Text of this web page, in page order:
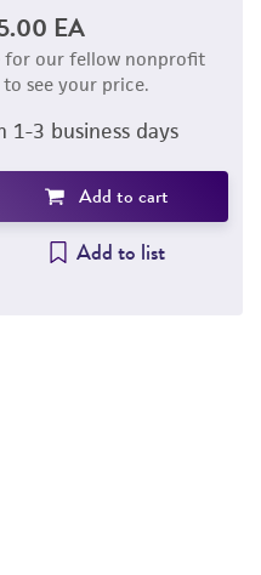
EA
for our fellow nonprofit
to see your price.
1-3 business days
Add to cart
Add to list